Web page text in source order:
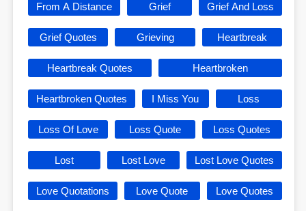
From A Distance Grief Grief And Loss
Grief Quotes Grieving Heartbreak
Heartbreak Quotes Heartbroken
Heartbroken Quotes I Miss You Loss
Loss Of Love Loss Quote Loss Quotes
Lost Lost Love Lost Love Quotes
Love Quotations Love Quote Love Quotes